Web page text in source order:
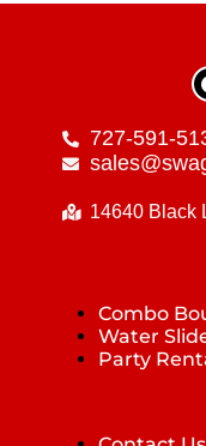
727-591-
14640 Black
Combo
Water
Party